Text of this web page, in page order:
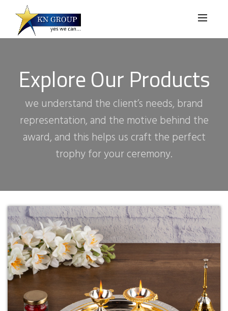
Explore Our Products
we understand the client’s needs, brand
representation, and the motive behind the
award, and this helps us craft the perfect
trophy for your ceremony.